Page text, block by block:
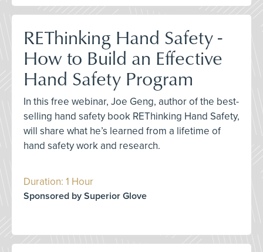
REThinking Hand Safety -
How to Build an Effective
Hand Safety Program
In this free webinar, Joe Geng, author of the best-
selling hand safety book REThinking Hand Safety,
will share what he’s learned from a lifetime of
hand safety work and research.
Duration: 1 Hour
Sponsored by Superior Glove